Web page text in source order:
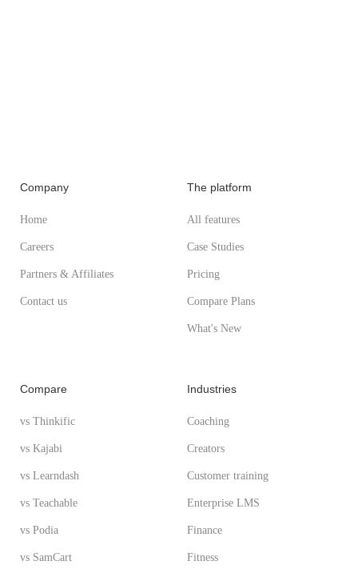
Company
Home
Careers
Partners & Affiliates
Contact us
The platform
All features
Case Studies
Pricing
Compare Plans
What's New
Compare
vs Thinkific
vs Kajabi
vs Learndash
vs Teachable
vs Podia
vs SamCart
Industries
Coaching
Creators
Customer training
Enterprise LMS
Finance
Fitness